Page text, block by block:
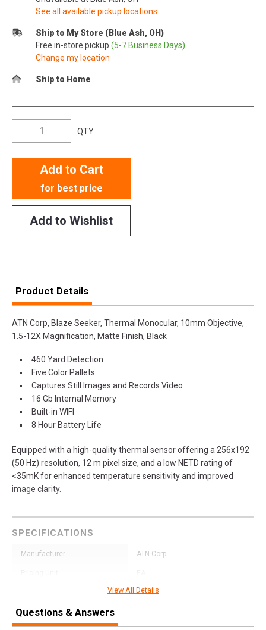
See all available pickup locations
Ship to My Store (Blue Ash, OH)
Free in-store pickup (5-7 Business Days)
Change my location
Ship to Home
QTY
Add to Cart
for best price
Add to Wishlist
Product Details
ATN Corp, Blaze Seeker, Thermal Monocular, 10mm Objective,
1.5-12X Magnification, Matte Finish, Black
460 Yard Detection
Five Color Pallets
Captures Still Images and Records Video
16 Gb Internal Memory
Built-in WIFI
8 Hour Battery Life
Equipped with a high-quality thermal sensor offering a 256x192
(50 Hz) resolution, 12 m pixel size, and a low NETD rating of
<35mK for enhanced temperature sensitivity and improved
image clarity.
SPECIFICATIONS
Manufacturer ATN Corp
Blaze Seeker
UPC
View All Details
Questions & Answers